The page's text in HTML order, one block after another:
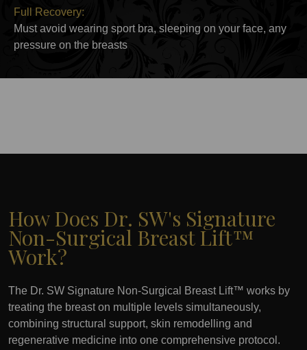
Full Recovery:
Must avoid wearing sport bra, sleeping on your face, any
pressure on the breasts
How Does Dr. SW's Signature
Non-Surgical Breast Lift™
Work?
The Dr. SW Signature Non-Surgical Breast Lift™ works by
treating the breast on multiple levels simultaneously,
combining structural support, skin remodelling and
regenerative medicine into one comprehensive protocol.